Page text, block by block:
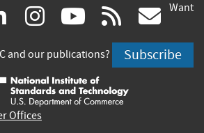
linkedin
(link
is
external)
instagram
(link
is
external)
youtube
(link
is
external)
rss
is
Want
and our publications? Subscribe
Offices